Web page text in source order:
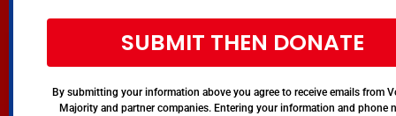
SUBMIT THEN DONATE
By submitting your information above you agree to receive emails from
Majority and partner companies. Entering your information and phone